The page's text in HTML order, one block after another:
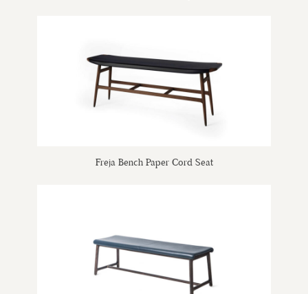
Freja Bench Paper Cord Seat